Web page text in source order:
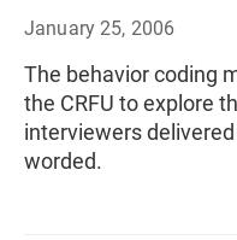
January 25, 2006
The behavior coding
the CRFU to explore
interviewers
worded.